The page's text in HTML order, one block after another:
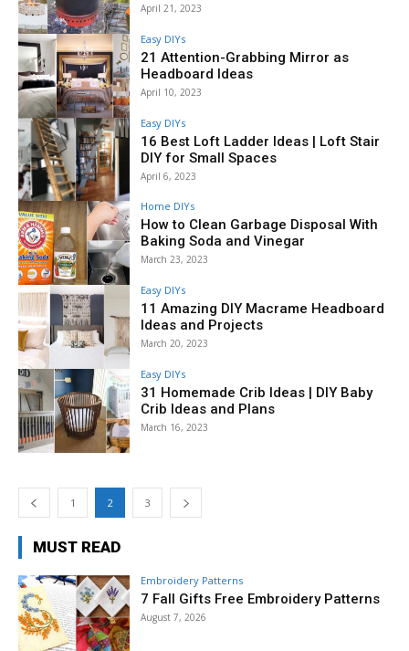
April 21, 2023
Easy DIYs
21 Attention-Grabbing Mirror as
Headboard Ideas
April 10, 2023
Easy DIYs
16 Best Loft Ladder Ideas | Loft Stair
DIY for Small Spaces
April 6, 2023
Home DIYs
How to Clean Garbage Disposal With
Baking Soda and Vinegar
March 23, 2023
Easy DIYs
11 Amazing DIY Macrame Headboard
Ideas and Projects
March 20, 2023
Easy DIYs
31 Homemade Crib Ideas | DIY Baby
Crib Ideas and Plans
March 16, 2023
1 2 3
MUST READ
Embroidery Patterns
7 Fall Gifts Free Embroidery Patterns
August 7, 2026